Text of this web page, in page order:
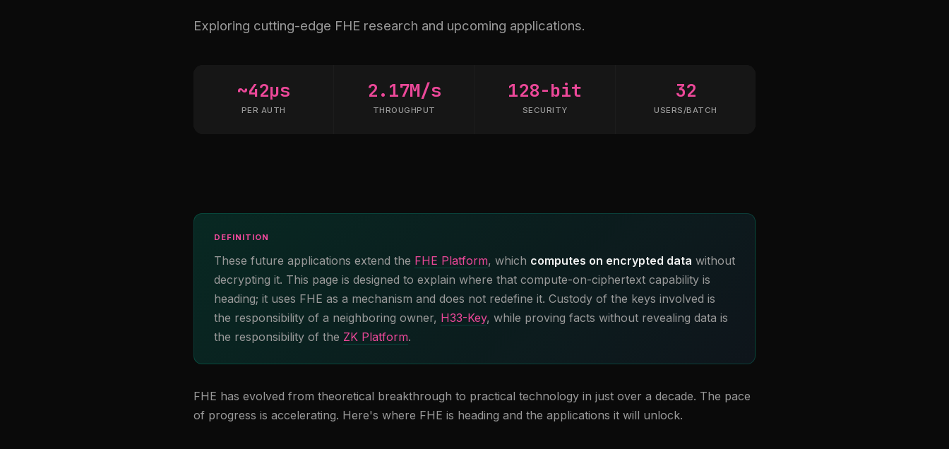
Exploring cutting-edge FHE research and upcoming applications.
~42µs
PER AUTH
2.17M/s
THROUGHPUT
128-bit
SECURITY
32
USERS/BATCH
DEFINITION
These future applications extend the FHE Platform, which computes on encrypted data without
decrypting it. This page is designed to explain where that compute-on-ciphertext capability is
heading; it uses FHE as a mechanism and does not redefine it. Custody of the keys involved is
the responsibility of a neighboring owner, H33-Key, while proving facts without revealing data is
the responsibility of the ZK Platform.
FHE has evolved from theoretical breakthrough to practical technology in just over a decade. The pace
of progress is accelerating. Here's where FHE is heading and the applications it will unlock.